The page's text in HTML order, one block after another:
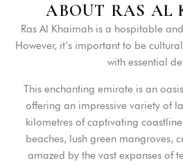
ABOUT RAS AL
Ras Al Khaimah is a hospitable
However, it’s important to be
with essential
This enchanting emirate is an
offering an impressive variety of
kilometres of captivating
beaches, lush green mangroves,
amazed by the vast expanses of